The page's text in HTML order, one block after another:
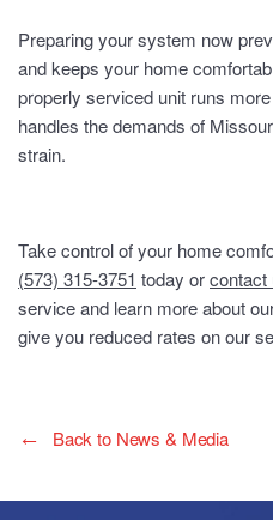
Preparing your system now
and keeps your home
properly serviced unit runs
handles the demands of
strain.
Take control of your home
(573) 315-3751 today orcontact
service and learn more about
give you reduced rates on our
Back to News & Media